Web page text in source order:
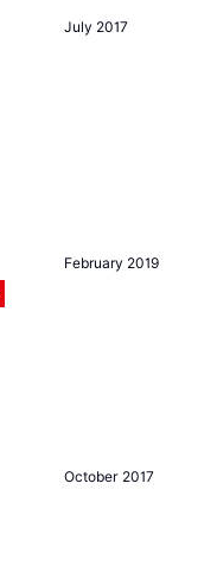
July 2017
February 2019
October 2017